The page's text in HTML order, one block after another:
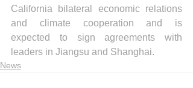
California bilateral economic relations
and climate cooperation and is
expected to sign agreements with
leaders in Jiangsu and Shanghai.
News